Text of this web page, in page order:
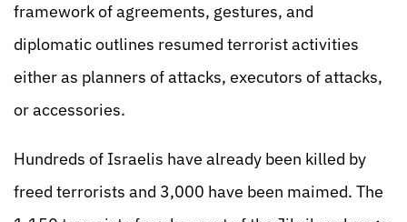
framework of agreements, gestures, and
diplomatic outlines resumed terrorist activities
either as planners of attacks, executors of attacks,
or accessories.
Hundreds of Israelis have already been killed by
freed terrorists and 3,000 have been maimed. The